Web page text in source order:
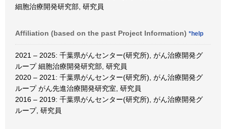
細胞治療開発研究部, 研究員
Affiliation (based on the past Project Information) *help
2021 – 2025: 千葉県がんセンター(研究所), がん治療開発グ
ループ 細胞治療開発研究部, 研究員
2020 – 2021: 千葉県がんセンター(研究所), がん治療開発グ
ループ がん先進治療開発研究室, 研究員
2016 – 2019: 千葉県がんセンター(研究所), がん治療開発グ
ループ, 研究員